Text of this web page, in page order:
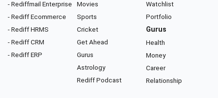
- Rediffmail Enterprise
- Rediff Ecommerce
- Rediff HRMS
- Rediff CRM
- Rediff ERP
Movies
Sports
Cricket
Get Ahead
Gurus
Astrology
Rediff Podcast
Watchlist
Portfolio
Gurus
Health
Money
Career
Relationship